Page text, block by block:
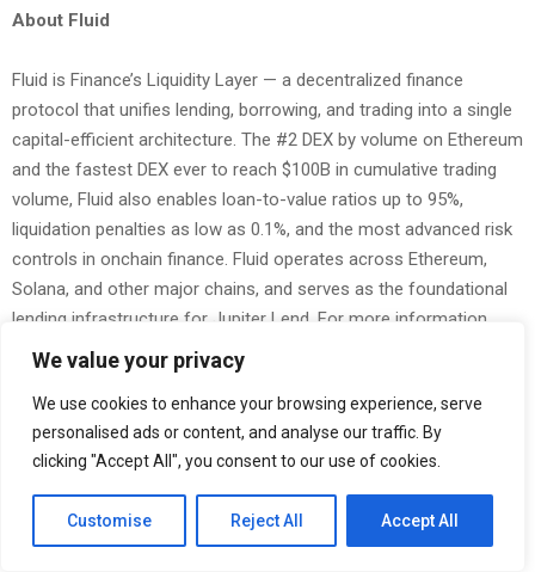
We value your privacy
We use cookies to enhance your browsing experience, serve
personalised ads or content, and analyse our traffic. By
clicking "Accept All", you consent to our use of cookies.
Customise Reject All Accept All
About Fluid
Fluid is Finance’s Liquidity Layer — a decentralized finance
protocol that unifies lending, borrowing, and trading into a single
capital-efficient architecture. The #2 DEX by volume on Ethereum
and the fastest DEX ever to reach $100B in cumulative trading
volume, Fluid also enables loan-to-value ratios up to 95%,
liquidation penalties as low as 0.1%, and the most advanced risk
controls in onchain finance. Fluid operates across Ethereum,
Solana, and other major chains, and serves as the foundational
lending infrastructure for Jupiter Lend. For more information,
visit fluid.io
The Post Jupiter Lend Onboards Bitwise to Curate Ethena Market
first appeared onZEX PR Wire